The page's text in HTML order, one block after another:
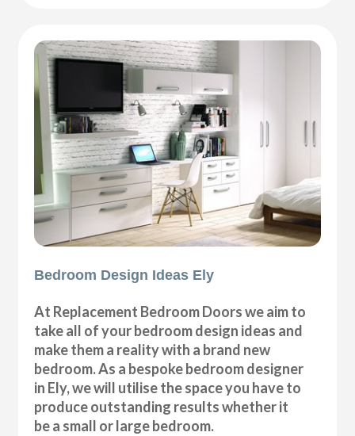
Bedroom Design Ideas Ely
At Replacement Bedroom Doors we aim to
take all of your bedroom design ideas and
make them a reality with a brand new
bedroom. As a bespoke bedroom designer
in Ely, we will utilise the space you have to
produce outstanding results whether it
be a small or large bedroom.